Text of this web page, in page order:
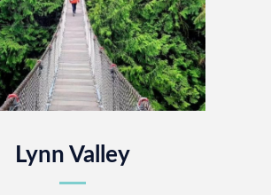
Lynn Valley